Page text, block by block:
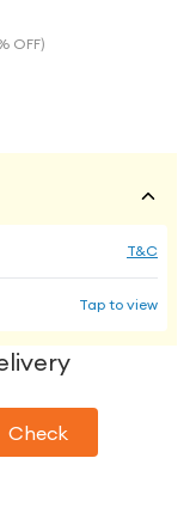
OFF)
T&C
Tap to view
Check